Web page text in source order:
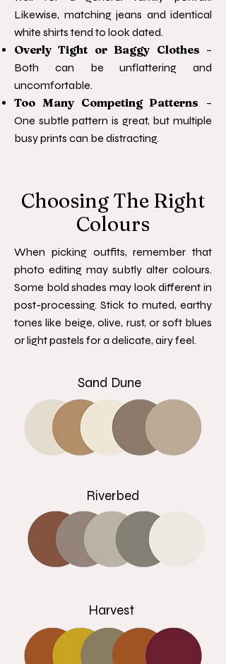
Likewise, matching jeans and identical
white shirts tend to look dated.
Overly Tight or Baggy Clothes –
Both can be unflattering and
uncomfortable.
Too Many Competing Patterns
–
One subtle pattern is great, but multiple
busy prints can be distracting.
Choosing The Right
Colours
When picking outfits, remember that
photo editing may subtly alter colours.
Some bold shades may look different in
post-processing. Stick to muted, earthy
tones like beige, olive, rust, or soft blues
or light pastels for a delicate, airy feel.
Sand Dune
Riverbed
Harvest